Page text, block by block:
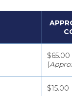
$65.00
(
$15.00